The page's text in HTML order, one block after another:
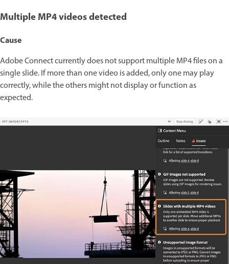
Multiple MP4 videos detected
Cause
Adobe Connect currently does not support multiple MP4 files on a
single slide. If more than one video is added, only one may play
correctly, while the others might not display or function as
expected.